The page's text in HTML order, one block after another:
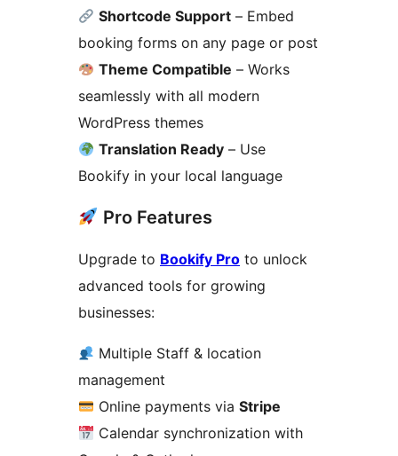
Shortcode Support – Embed
booking forms on any page or post
Theme Compatible – Works
seamlessly with all modern
WordPress themes
Translation Ready – Use
Bookify in your local language
Pro Features
Upgrade to Bookify Pro to unlock
advanced tools for growing
businesses:
Multiple Staff & location
management
Online payments viaStripe
Calendar synchronization with